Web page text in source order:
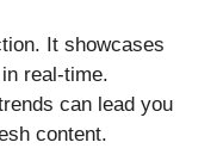
It showcases
real-time.
can lead you
content.